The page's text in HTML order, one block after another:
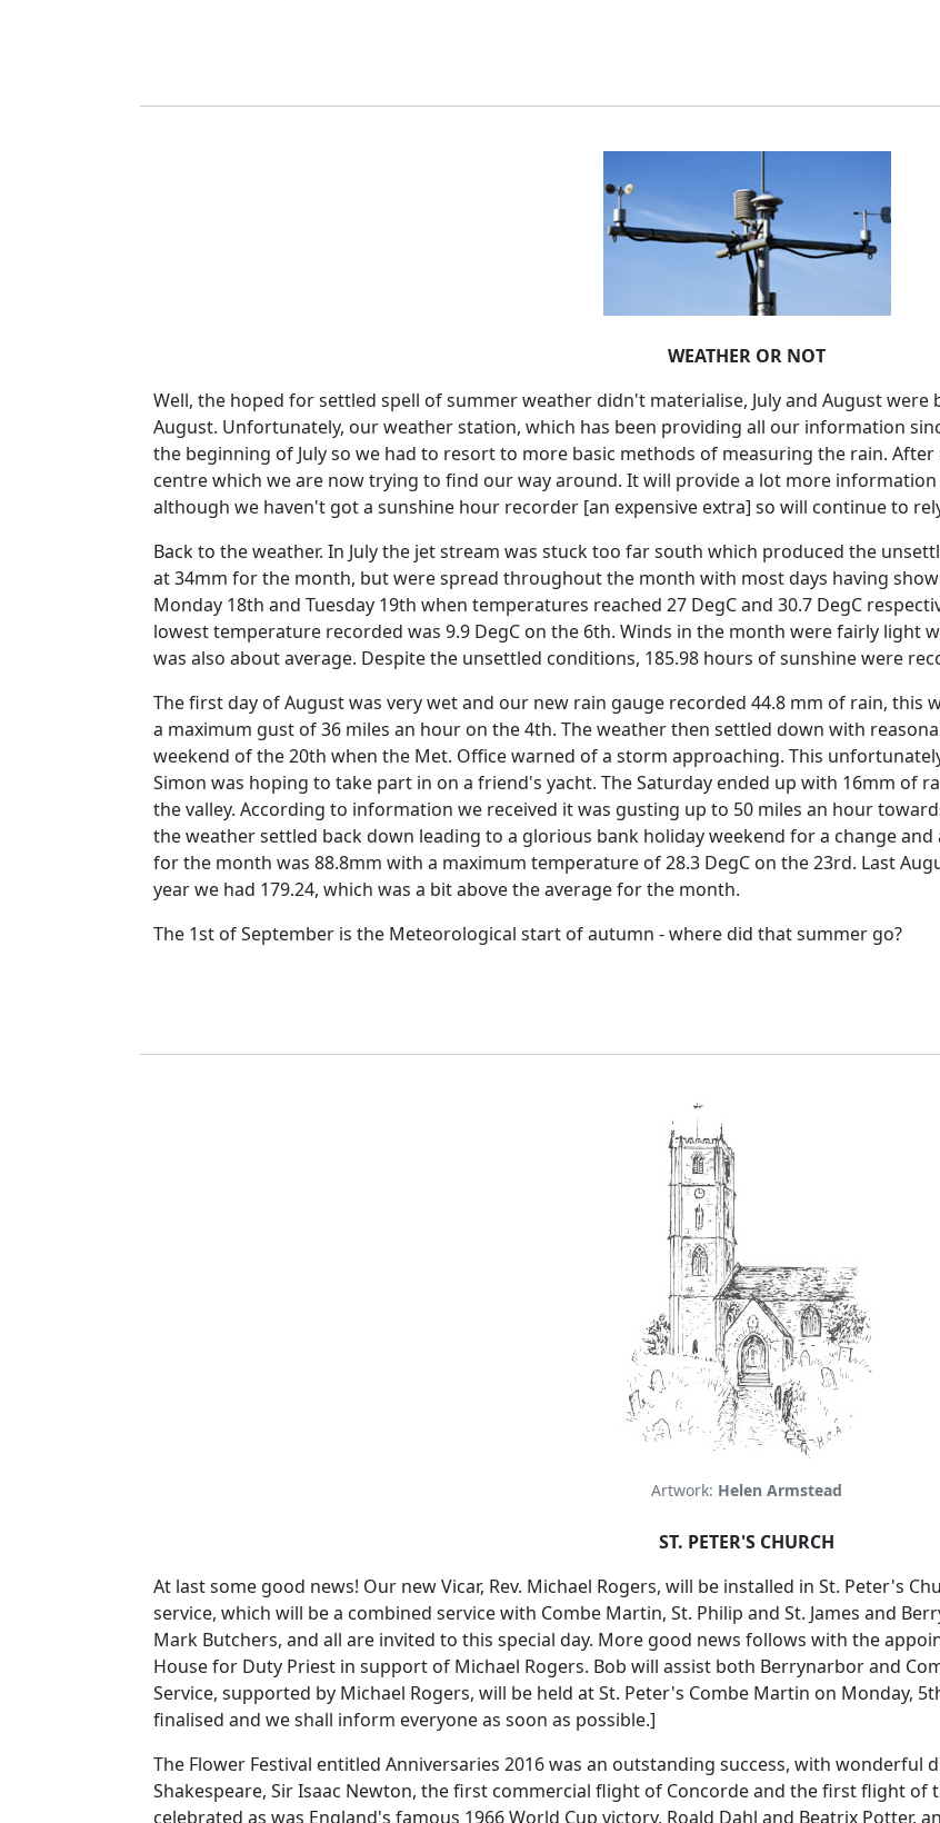
WEATHER OR NOT
Well, the hoped for settled spell of summer weather didn't materialise, July and August
August. Unfortunately, our weather station, which has been providing all our information
the beginning of July so we had to resort to more basic methods of measuring the rain. After
centre which we are now trying to find our way around. It will provide a lot more
although we haven't got a sunshine hour recorder [an expensive extra] so will continue to
Back to the weather. In July the jet stream was stuck too far south which produced the
at 34mm for the month, but were spread throughout the month with most days having
Monday 18th and Tuesday 19th when temperatures reached 27 DegC and 30.7 DegC
lowest temperature recorded was 9.9 DegC on the 6th. Winds in the month were fairly light
was also about average. Despite the unsettled conditions, 185.98 hours of sunshine were
The first day of August was very wet and our new rain gauge recorded 44.8 mm of rain, this
a maximum gust of 36 miles an hour on the 4th. The weather then settled down with
weekend of the 20th when the Met. Office warned of a storm approaching. This
Simon was hoping to take part in on a friend's yacht. The Saturday ended up with 16mm of
the valley. According to information we received it was gusting up to 50 miles an hour
the weather settled back down leading to a glorious bank holiday weekend for a change
for the month was 88.8mm with a maximum temperature of 28.3 DegC on the 23rd. Last
year we had 179.24, which was a bit above the average for the month.
The 1st of September is the Meteorological start of autumn - where did that summer go?
Artwork: Helen Armstead
ST. PETER'S CHURCH
At last some good news! Our new Vicar, Rev. Michael Rogers, will be installed in St. Peter's
service, which will be a combined service with Combe Martin, St. Philip and St. James and
Mark Butchers, and all are invited to this special day. More good news follows with the
House for Duty Priest in support of Michael Rogers. Bob will assist both Berrynarbor and
Service, supported by Michael Rogers, will be held at St. Peter's Combe Martin on Monday,
finalised and we shall inform everyone as soon as possible.]
The Flower Festival entitled Anniversaries 2016 was an outstanding success, with wonderful
Shakespeare, Sir Isaac Newton, the first commercial flight of Concorde and the first flight of
celebrated as was England's famous 1966 World Cup victory, Roald Dahl and Beatrix Potter,